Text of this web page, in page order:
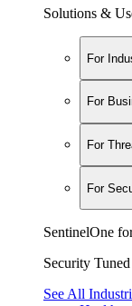
Solutions &
For
For
For
For
SentinelOne
Security
See All